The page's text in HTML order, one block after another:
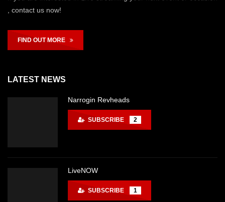
, contact us now!
FIND OUT MORE
LATEST NEWS
Narrogin Revheads
SUBSCRIBE 2
LiveNOW
SUBSCRIBE 1